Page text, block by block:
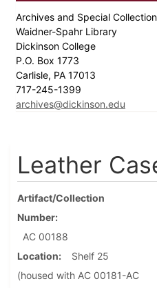
Archives and Special
Waidner-Spahr Library
Dickinson College
P.O. Box 1773
Carlisle, PA 17013
717-245-1399
archives@dickinson.edu
Leather
Artifact/Collection
Number
AC 00188
Location
Shelf 25
(housed with AC 00181-AC